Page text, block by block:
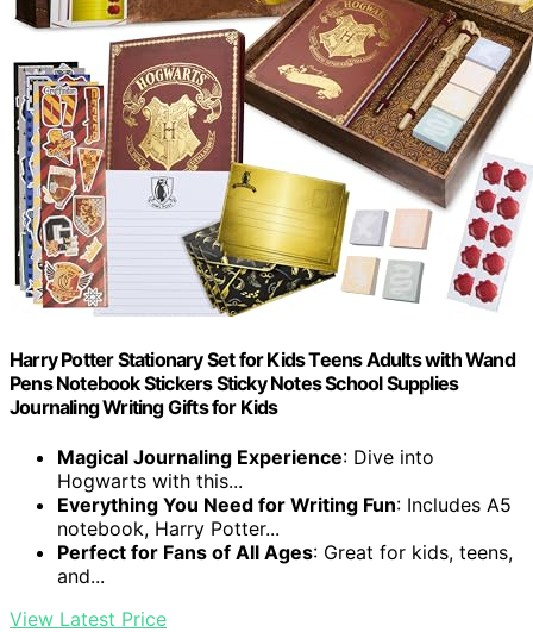
Harry Potter Stationary Set for Kids Teens Adults with Wand
Pens Notebook Stickers Sticky Notes School Supplies
Journaling Writing Gifts for Kids
Magical Journaling Experience: Dive into
Hogwarts with this...
Everything You Need for Writing Fun: Includes A5
notebook, Harry Potter...
Perfect for Fans of All Ages: Great for kids, teens,
and...
View Latest Price